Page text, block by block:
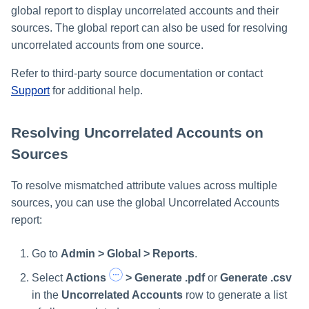
global report to display uncorrelated accounts and their
sources. The global report can also be used for resolving
uncorrelated accounts from one source.
Refer to third-party source documentation or contact
Supportfor additional help.
Resolving Uncorrelated Accounts on
Sources
To resolve mismatched attribute values across multiple
sources, you can use the global Uncorrelated Accounts
report:
Go to Admin > Global > Reports.
Select Actions > Generate .pdfor Generate .csv
in the Uncorrelated Accounts row to generate a list